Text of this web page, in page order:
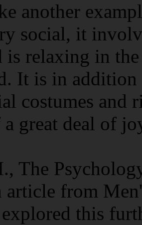
another
social, it
relaxing in the
It is in
costumes and
a great deal of
The
article from
explored this